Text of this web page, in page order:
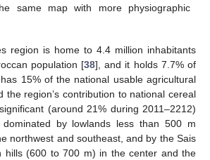
same map with more physiographic
region is home to 4.4 million inhabitants
population [38], and it holds 7.7% of
15% of the national usable agricultural
the region’s contribution to national cereal
(around 21% during 2011–2212)
by lowlands less than 500 m
northwest and southeast, and by the Sais
hills (600 to 700 m) in the center and the